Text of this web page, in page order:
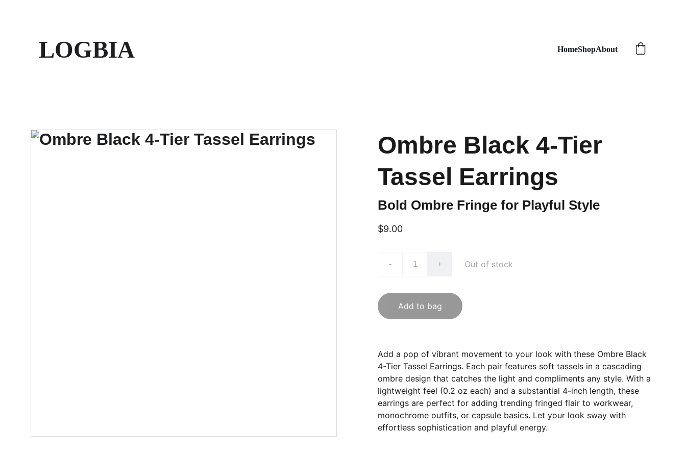
LOGBIA HomeShopAbout
Ombre Black 4-Tier
Tassel Earrings
Bold Ombre Fringe for Playful Style
$9.00
- + Out of stock
Add to bag
Add a pop of vibrant movement to your look with these Ombre Black
4-Tier Tassel Earrings. Each pair features soft tassels in a cascading
ombre design that catches the light and compliments any style. With a
lightweight feel (0.2 oz each) and a substantial 4-inch length, these
earrings are perfect for adding trending fringed flair to workwear,
monochrome outfits, or capsule basics. Let your look sway with
effortless sophistication and playful energy.